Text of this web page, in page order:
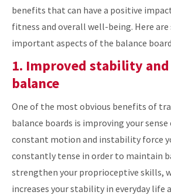
benefits that can have a positive
fitness and overall well-being. Here
important aspects of the balance
1. Improved stability and
balance
One of the most obvious benefits of
balance boards is improving your sense
constant motion and instability force
constantly tense in order to maintain
strengthen your proprioceptive skills,
increases your stability in everyday life